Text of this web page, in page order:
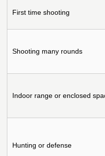
First time shooting
Shooting many rounds
Indoor range or enclosed
Hunting or defense